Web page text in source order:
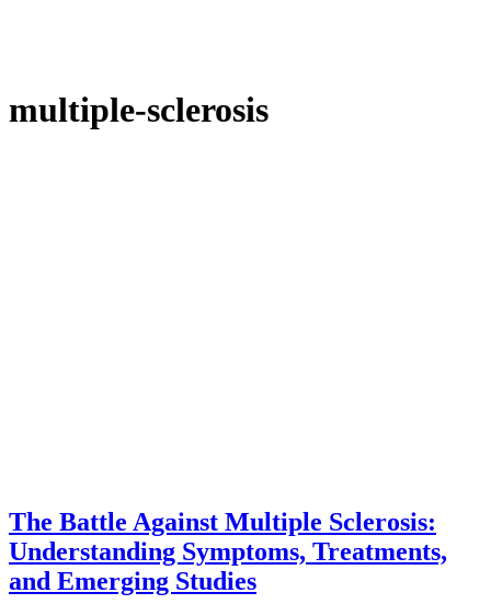
multiple-sclerosis
The Battle Against Multiple Sclerosis:
Understanding Symptoms, Treatments,
and Emerging Studies